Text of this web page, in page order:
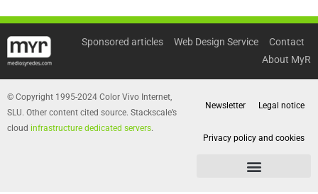
Sponsored articles Web Design Service
Contact
About MyR
© Copyright 1995-2024 Color Vivo Internet,
SLU. Other content cited source. Stackscale’s
cloud infrastructure dedicated servers.
Newsletter Legal notice
Privacy policy and cookies